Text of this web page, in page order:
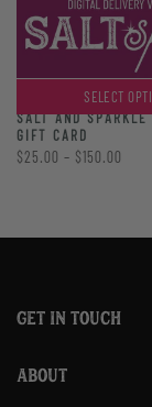
SELECT
SALT AND
GIFT CARD
$25.00 – $150.00
GET IN TOUCH
ABOUT